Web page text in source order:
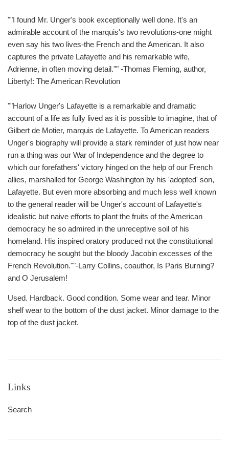
""I found Mr. Unger's book exceptionally well done. It's an
admirable account of the marquis's two revolutions-one might
even say his two lives-the French and the American. It also
captures the private Lafayette and his remarkable wife,
Adrienne, in often moving detail."" -Thomas Fleming, author,
Liberty!: The American Revolution
""Harlow Unger's Lafayette is a remarkable and dramatic
account of a life as fully lived as it is possible to imagine, that of
Gilbert de Motier, marquis de Lafayette. To American readers
Unger's biography will provide a stark reminder of just how near
run a thing was our War of Independence and the degree to
which our forefathers' victory hinged on the help of our French
allies, marshalled for George Washington by his 'adopted' son,
Lafayette. But even more absorbing and much less well known
to the general reader will be Unger's account of Lafayette's
idealistic but naive efforts to plant the fruits of the American
democracy he so admired in the unreceptive soil of his
homeland. His inspired oratory produced not the constitutional
democracy he sought but the bloody Jacobin excesses of the
French Revolution.""-Larry Collins, coauthor, Is Paris Burning?
and O Jerusalem!
Used. Hardback. Good condition. Some wear and tear. Minor
shelf wear to the bottom of the dust jacket. Minor damage to the
top of the dust jacket.
Links
Search